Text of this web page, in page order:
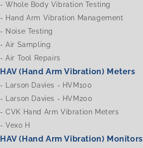
-Whole Body Vibration Testing
- Hand Arm Vibration Management
- Noise Testing
-Air Sampling
-Air Tool Repairs
HAV (Hand Arm Vibration) Meters
-
Larson Davies - HVM100
-
Larson Davies - HVM200
-CVK Hand Arm Vibration Meters
-Vexo H
HAV (Hand Arm Vibration) Monitors